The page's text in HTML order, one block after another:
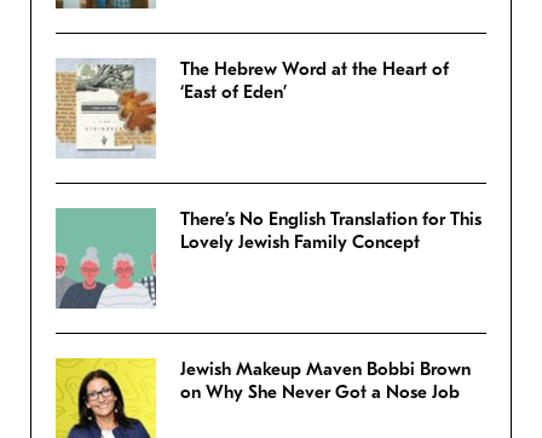
The Hebrew Word at the Heart of
‘East of Eden’
There’s No English Translation for This
Lovely Jewish Family Concept
Jewish Makeup Maven Bobbi Brown
on Why She Never Got a Nose Job